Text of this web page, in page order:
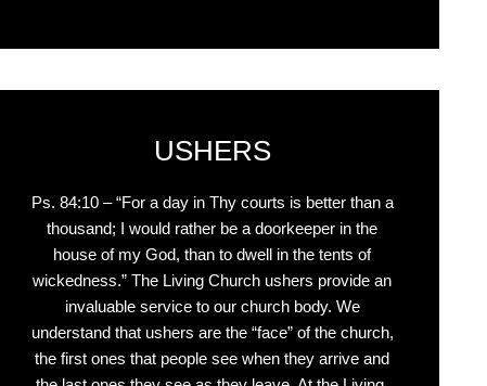
USHERS
Ps. 84:10 – “For a day in Thy courts is better than a
thousand; I would rather be a doorkeeper in the
house of my God, than to dwell in the tents of
wickedness.” The Living Church ushers provide an
invaluable service to our church body. We
understand that ushers are the “face” of the church,
the first ones that people see when they arrive and